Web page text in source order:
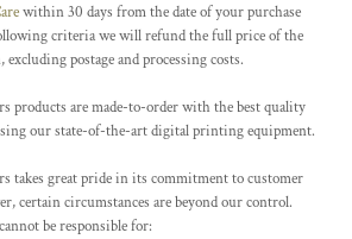
within 30 days from the date of your purchase
criteria we will refund the full price of the
postage and processing costs.
products are made-to-order with the best quality
our state-of-the-art digital printing equipment.
takes great pride in its commitment to customer
certain circumstances are beyond our control.
be responsible for: